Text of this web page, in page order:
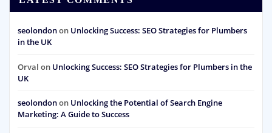
seolondonon Unlocking Success: SEO Strategies for Plumbers
in the UK
Orval on Unlocking Success: SEO Strategies for Plumbers in the
UK
seolondonon Unlocking the Potential of Search Engine
Marketing: A Guide to Success